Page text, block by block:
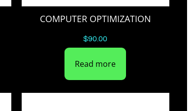
COMPUTER OPTIMIZATION
$90.00
Read more